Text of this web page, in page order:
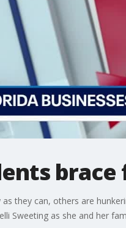
they can, others are
Sweeting as she and her